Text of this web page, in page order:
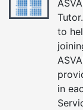
to
in